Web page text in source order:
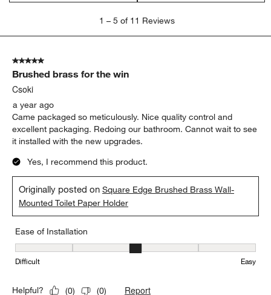
5
Reviews
1 – 5 of 11 Reviews
5 out of 5 stars.
Brushed brass for the win
Csoki
a year ago
Came packaged so meticulously. Nice quality control and
excellent packaging. Redoing our bathroom. Cannot wait to see
it installed with the new upgrades.
Yes, I recommend this product.
Originally posted onSquare Edge Brushed Brass Wall-
Mounted Toilet Paper Holder
Ease of Installation
Ease of Installation, 3 out of 5, where 1 equals to Difficult and 5
Difficult Easy
Helpful? (0) (0) Report